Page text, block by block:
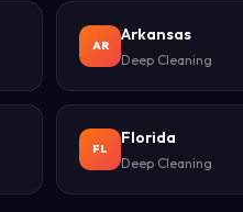
AR
Arkansas
Deep Cleaning
FL
Florida
Deep Cleaning